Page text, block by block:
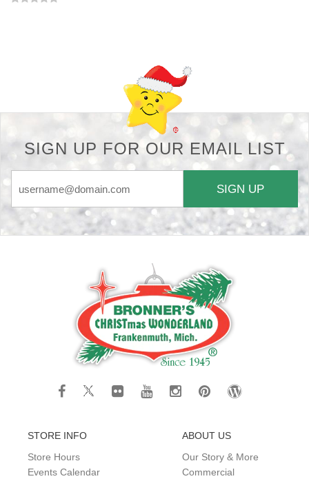
SIGN UP FOR OUR EMAIL LIST
SIGN UP
STORE INFO
Store Hours
Events Calendar
ABOUT US
Our Story & More
Commercial